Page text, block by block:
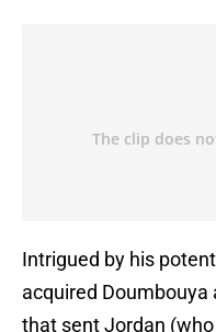
Intrigued by his
acquired Doumbouya
that sent Jordan